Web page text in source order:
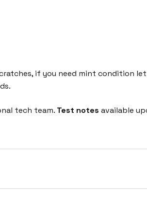
if you need mint condition
tech team. Test notes available